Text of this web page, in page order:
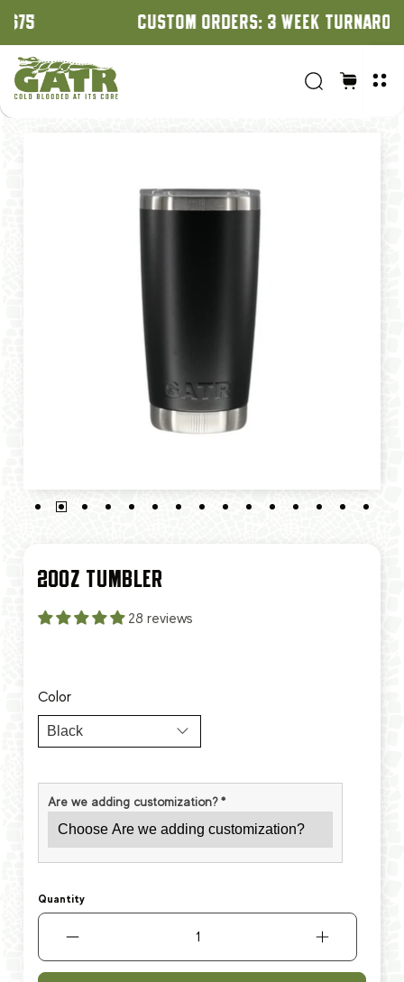
CUSTOM ORDERS: 3 WEEK TURNAROUND
20OZ TUMBLER
28 reviews
Color
Quantity
Are we adding customization?*